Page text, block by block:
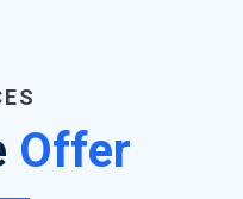
Offer